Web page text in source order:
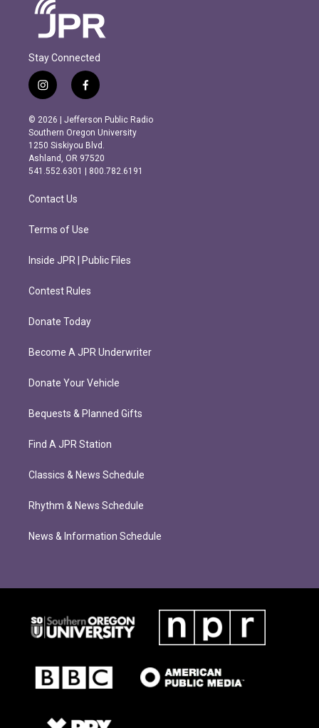
Stay Connected
i
n
s
t
a
g
r
m
f
a
c
e
b
o
o
k
© 2026 | Jefferson Public Radio
Southern Oregon University
1250 Siskiyou Blvd.
Ashland, OR 97520
541.552.6301 | 800.782.6191
Contact Us
Terms of Use
Inside JPR | Public Files
Contest Rules
Donate Today
Become A JPR Underwriter
Donate Your Vehicle
Bequests & Planned Gifts
Find A JPR Station
Classics & News Schedule
Rhythm & News Schedule
News & Information Schedule